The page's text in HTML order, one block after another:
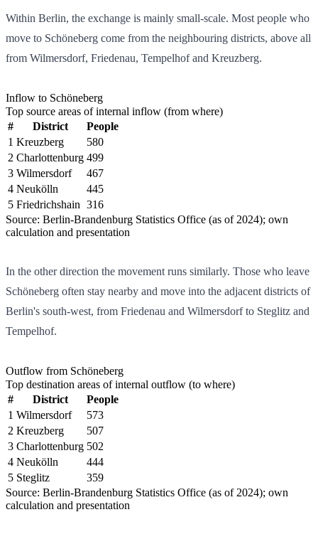
Within Berlin, the exchange is mainly small-scale. Most people who
move to Schöneberg come from the neighbouring districts, above all
from Wilmersdorf, Friedenau, Tempelhof and Kreuzberg.
Inflow to Schöneberg
Top source areas of internal inflow (from where)
#
District
People
1 Kreuzberg
580
2 Charlottenburg 499
3 Wilmersdorf
467
4 Neukölln
445
5 Friedrichshain 316
Source: Berlin-Brandenburg Statistics Office (as of 2024); own
calculation and presentation
In the other direction the movement runs similarly. Those who leave
Schöneberg often stay nearby and move into the adjacent districts of
Berlin's south-west, from Friedenau and Wilmersdorf to Steglitz and
Tempelhof.
Outflow from Schöneberg
Top destination areas of internal outflow (to where)
#
District
People
1 Wilmersdorf
573
2 Kreuzberg
507
3 Charlottenburg 502
4 Neukölln
444
5 Steglitz
359
Source: Berlin-Brandenburg Statistics Office (as of 2024); own
calculation and presentation